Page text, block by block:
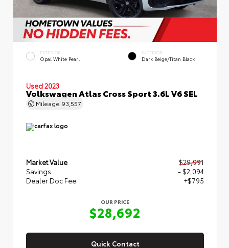
EXTERIOR
Opal White Pearl
INTERIOR
Dark Beige/Titan Black
Used 2023
Volkswagen Atlas Cross Sport 3.6L V6 SEL
Mileage 93,557
Market Value
$29,991
Savings
- $2,094
Dealer Doc Fee
+$795
OUR PRICE
$28,692
Quick Contact